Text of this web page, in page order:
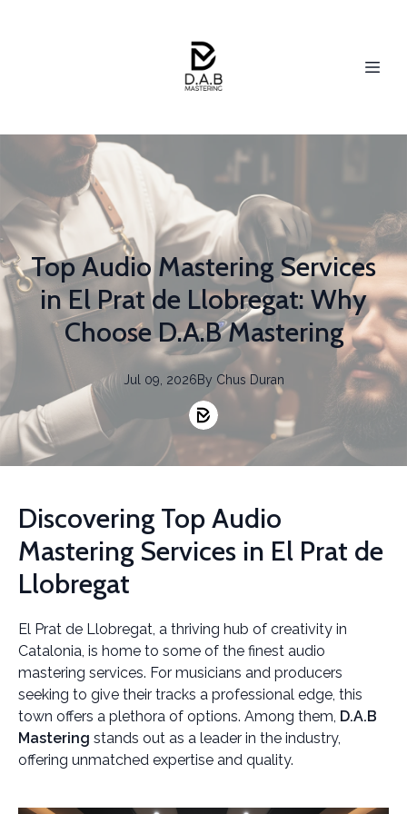
Top Audio Mastering Services
in El Prat de Llobregat: Why
Choose D.A.B Mastering
Jul 09, 2026By Chus Duran
Discovering Top Audio
Mastering Services in El Prat de
Llobregat
El Prat de Llobregat, a thriving hub of creativity in
Catalonia, is home to some of the finest audio
mastering services. For musicians and producers
seeking to give their tracks a professional edge, this
town offers a plethora of options. Among them, D.A.B
Mastering stands out as a leader in the industry,
offering unmatched expertise and quality.